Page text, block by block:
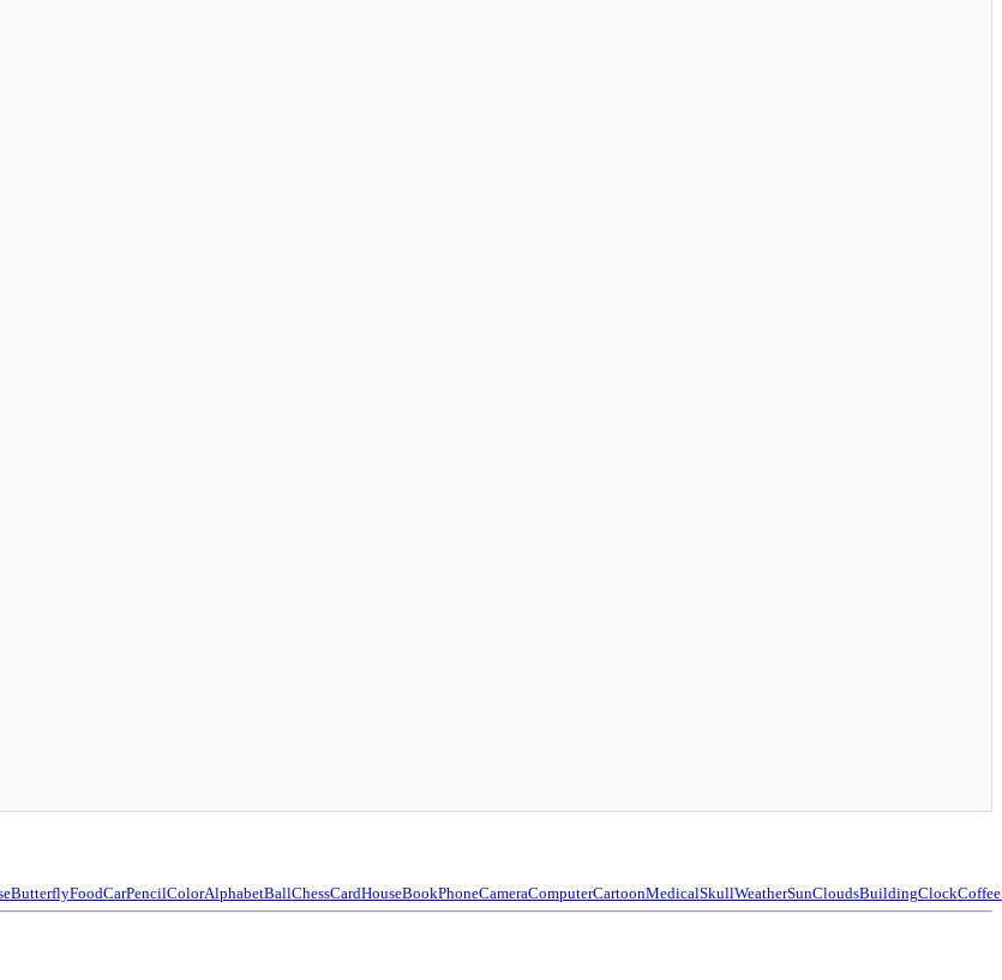
ButterflyFoodCarPencilColorAlphabetBallChessCardHouseBookPhoneCameraComputerCartoonMedicalSkullWeatherSunCloudsBuildingClockCoffee